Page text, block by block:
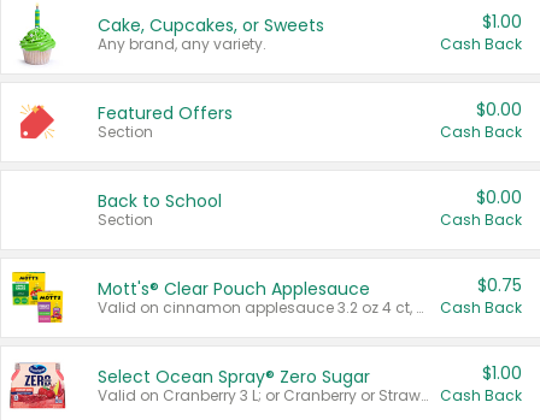
Cake, Cupcakes, or Sweets
Any brand, any variety.
$1.00
Cash Back
Featured Offers
Section
$0.00
Cash Back
Back to School
Section
$0.00
Cash Back
Mott's® Clear Pouch Applesauce
Valid on cinnamon applesauce 3.2 oz 4 ct, applesauce 3.2 oz 4 ct, no sugar added applesauce 3.2 oz 4 ct, or fruit smoothie mixed berry 4.2 oz 4 ct.
$0.75
Cash Back
Select Ocean Spray® Zero Sugar
Valid on Cranberry 3 L; or Cranberry or Strawberry Mango 10 oz 6 ct.
$1.00
Cash Back